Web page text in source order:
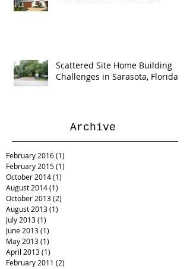
Archive
Scattered Site Home Building
Challenges in Sarasota, Florida
February 2016(1)
February 2015(1)
October 2014(1)
August 2014(1)
October 2013(2)
August 2013(1)
July 2013(1)
June 2013(1)
May 2013(1)
April 2013(1)
February 2011 (2)